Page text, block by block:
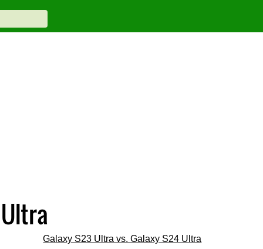
Galaxy S23 Ultra vs. Galaxy S24 Ultra